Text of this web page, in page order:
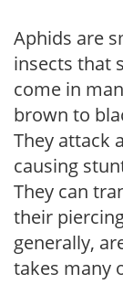
Aphids are
insects that
come in
brown to
They attack
causing
They can
their
generally,
takes many